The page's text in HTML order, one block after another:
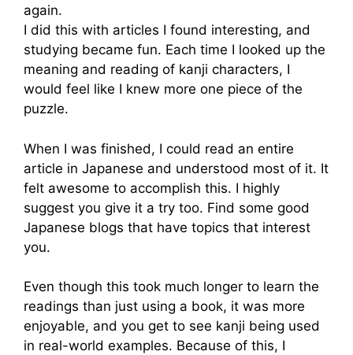
again.
I did this with articles I found interesting, and
studying became fun. Each time I looked up the
meaning and reading of kanji characters, I
would feel like I knew more one piece of the
puzzle.
When I was finished, I could read an entire
article in Japanese and understood most of it. It
felt awesome to accomplish this. I highly
suggest you give it a try too. Find some good
Japanese blogs that have topics that interest
you.
Even though this took much longer to learn the
readings than just using a book, it was more
enjoyable, and you get to see kanji being used
in real-world examples. Because of this, I